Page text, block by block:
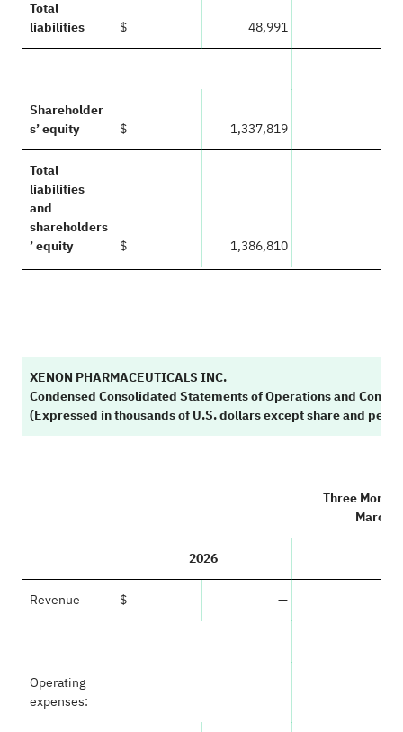
Total
liabilities
$ 48,991
Shareholder
s’ equity
$ 1,337,819
Total
liabilities
and
shareholders
’ equity
$ 1,386,810
XENON PHARMACEUTICALS INC.
Condensed Consolidated Statements of Operations and
(Expressed in thousands of U.S. dollars except share and per
Three
March
2026
Revenue $ —
Operating
expenses: